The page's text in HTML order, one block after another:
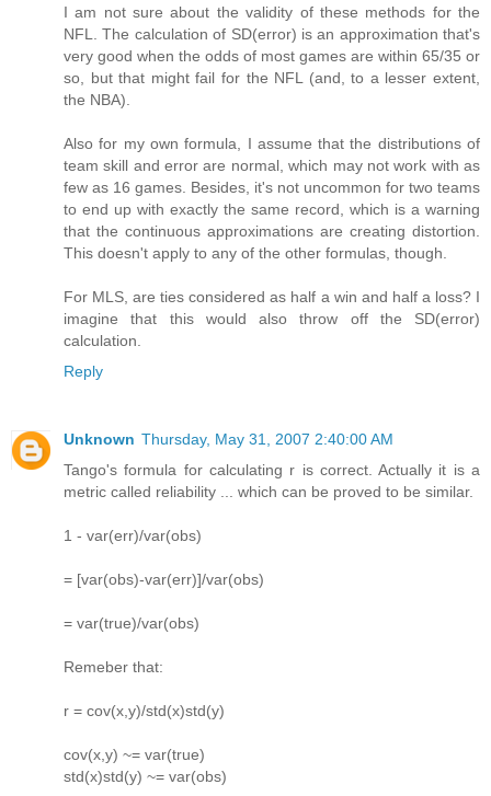
I am not sure about the validity of these methods for the
NFL. The calculation of SD(error) is an approximation that's
very good when the odds of most games are within 65/35 or
so, but that might fail for the NFL (and, to a lesser extent,
the NBA).
Also for my own formula, I assume that the distributions of
team skill and error are normal, which may not work with as
few as 16 games. Besides, it's not uncommon for two teams
to end up with exactly the same record, which is a warning
that the continuous approximations are creating distortion.
This doesn't apply to any of the other formulas, though.
For MLS, are ties considered as half a win and half a loss? I
imagine that this would also throw off the SD(error)
calculation.
Reply
Unknown Thursday, May 31, 2007 2:40:00 AM
Tango's formula for calculating r is correct. Actually it is a
metric called reliability ... which can be proved to be similar.
1 - var(err)/var(obs)
= [var(obs)-var(err)]/var(obs)
= var(true)/var(obs)
Remeber that:
r = cov(x,y)/std(x)std(y)
cov(x,y) ~= var(true)
std(x)std(y) ~= var(obs)